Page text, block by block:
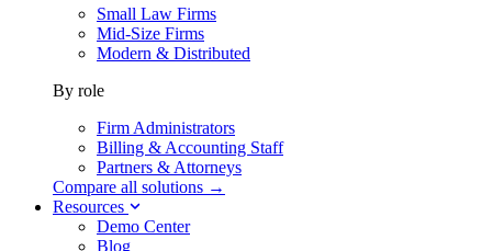
Small Law Firms
Mid-Size Firms
Modern & Distributed
By role
Firm Administrators
Billing & Accounting Staff
Partners & Attorneys
Compare all solutions →
Resources
Demo Center
Blog